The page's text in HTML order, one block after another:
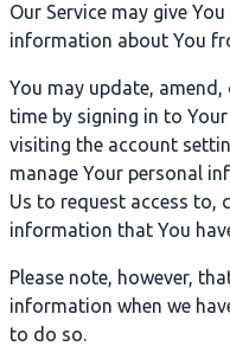
Our Service may give
information about You
You may update,
time by signing in to
visiting the account
manage Your personal
Us to request access to,
information that You
Please note, however,
information when we
to do so.